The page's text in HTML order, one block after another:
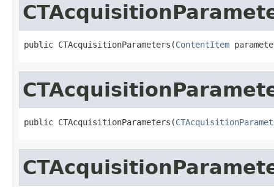
public CTAcquisitionParameters(ContentItem
public CTAcquisitionParameters(